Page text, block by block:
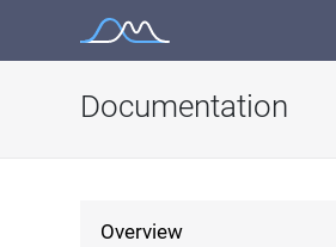
Documentation
Overview